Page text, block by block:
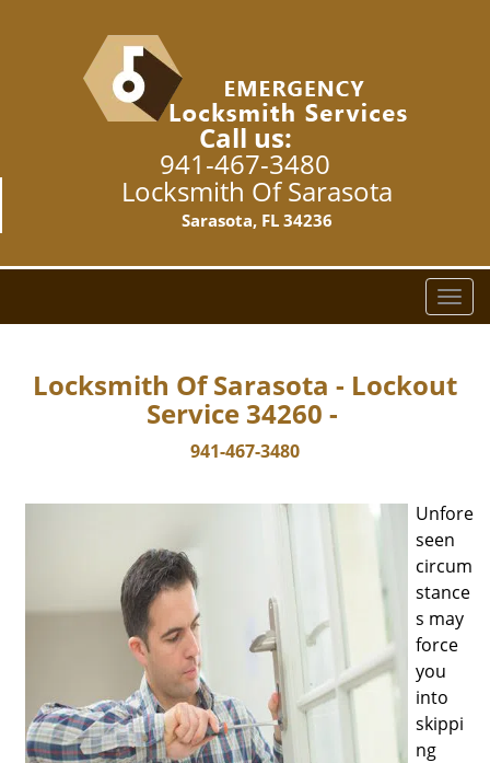
Call us:
941-467-3480
Locksmith Of Sarasota
Sarasota, FL 34236
T
o
g
l
i
g
a
t
i
o
Locksmith Of Sarasota - Lockout
Service 34260 -
941-467-3480
Unfore
seen
circum
stance
s may
force
you
into
skippi
ng